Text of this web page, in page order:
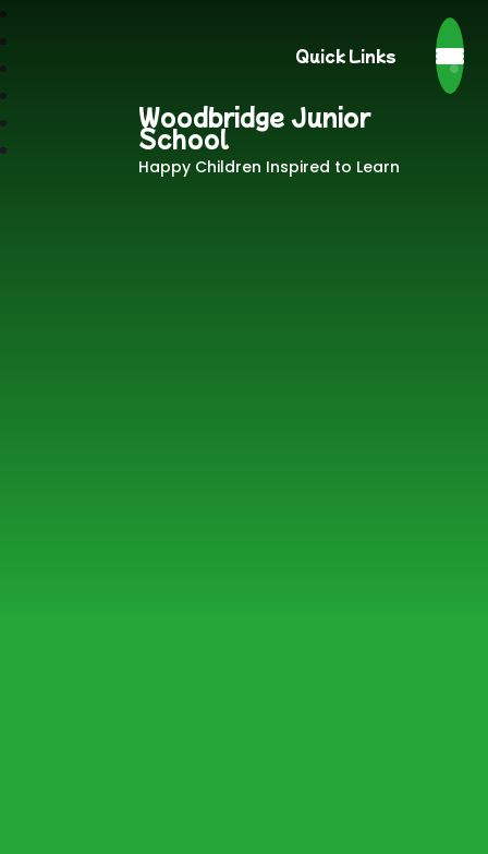
Quick Links
Woodbridge Junior
School
Happy Children Inspired to Learn